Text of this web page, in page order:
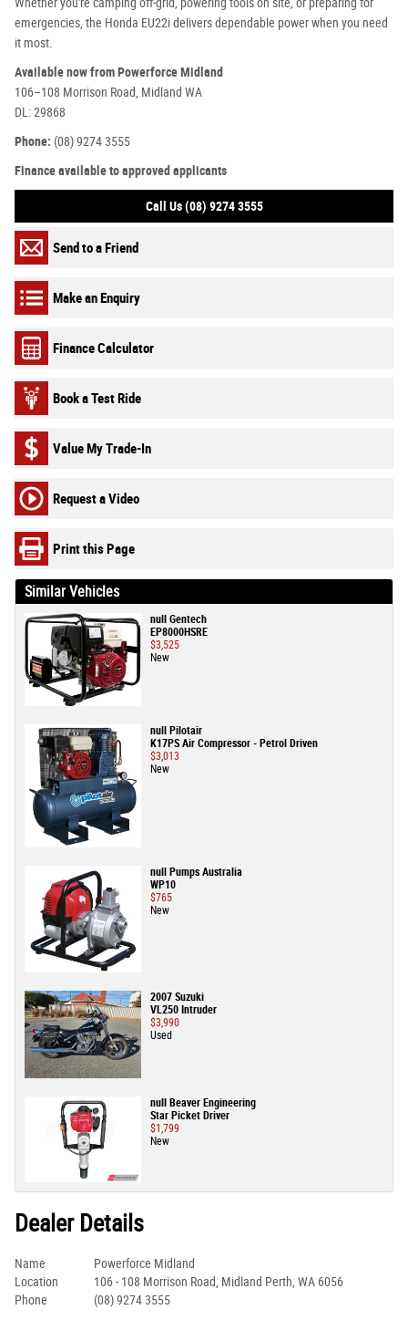
emergencies, the Honda EU22i delivers dependable power when you need
it most.
Available now from Powerforce Midland
106–108 Morrison Road, Midland WA
DL: 29868
Phone: (08) 9274 3555
Finance available to approved applicants
Call Us (08) 9274 3555
Send to a Friend
Make an Enquiry
Finance Calculator
Book a Test Ride
Value My Trade-In
Request a Video
Print this Page
Similar Vehicles
null Gentech
EP8000HSRE
$3,525
New
null Pilotair
K17PS Air Compressor - Petrol Driven
$3,013
New
null Pumps Australia
WP10
$765
New
2007 Suzuki
VL250 Intruder
$3,990
Used
null Beaver Engineering
Star Picket Driver
$1,799
New
Dealer Details
Name
Powerforce Midland
Location
106 - 108 Morrison Road, Midland Perth, WA 6056
Phone
(08) 9274 3555